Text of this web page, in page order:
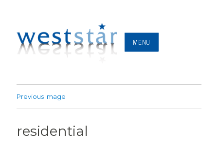
MENU
Previous Image
residential